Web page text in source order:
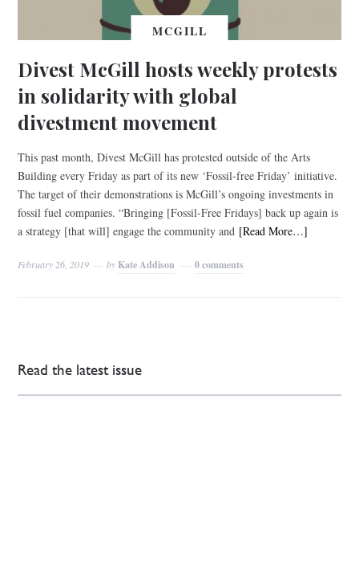
MCGILL
Divest McGill hosts weekly protests
in solidarity with global
divestment movement
This past month, Divest McGill has protested outside of the Arts
Building every Friday as part of its new ‘Fossil-free Friday’ initiative.
The target of their demonstrations is McGill’s ongoing investments in
fossil fuel companies. “Bringing [Fossil-Free Fridays] back up again is
a strategy [that will] engage the community and [Read More…]
February 26, 2019 by Kate Addison 0 comments
Read the latest issue